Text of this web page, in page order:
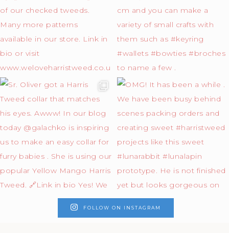
FOLLOW ON INSTAGRAM